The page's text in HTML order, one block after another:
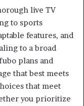
live TV
to sports
features, and
to a broad
plans and
that best meets
that meet
you prioritize